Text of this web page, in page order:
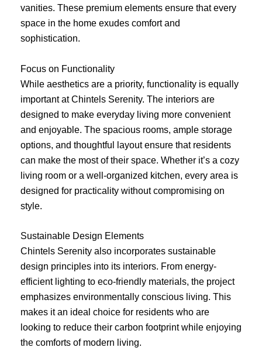
vanities. These premium elements ensure that every
space in the home exudes comfort and
sophistication.
Focus on Functionality
While aesthetics are a priority, functionality is equally
important at Chintels Serenity. The interiors are
designed to make everyday living more convenient
and enjoyable. The spacious rooms, ample storage
options, and thoughtful layout ensure that residents
can make the most of their space. Whether it’s a cozy
living room or a well-organized kitchen, every area is
designed for practicality without compromising on
style.
Sustainable Design Elements
Chintels Serenity also incorporates sustainable
design principles into its interiors. From energy-
efficient lighting to eco-friendly materials, the project
emphasizes environmentally conscious living. This
makes it an ideal choice for residents who are
looking to reduce their carbon footprint while enjoying
the comforts of modern living.